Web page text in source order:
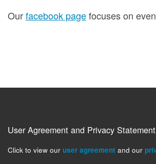
Ourfacebook pagefocuses on
User Agreement and Privacy Statement
Click to view our user agreement and our